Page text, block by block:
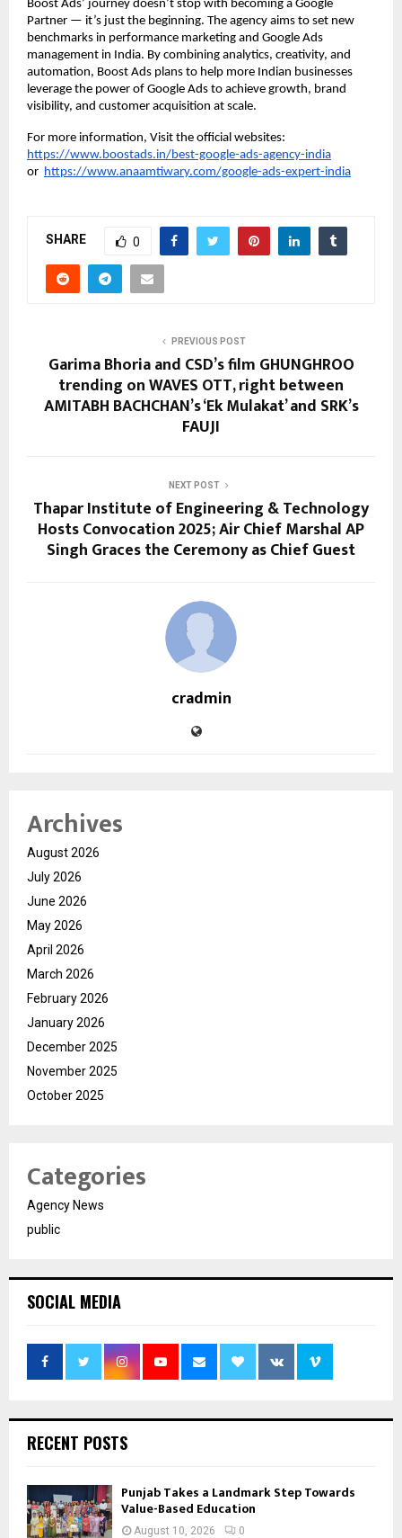
Boost Ads’ journey doesn’t stop with becoming a Google
Partner — it’s just the beginning. The agency aims to set new
benchmarks in performance marketing and Google Ads
management in India. By combining analytics, creativity, and
automation, Boost Ads plans to help more Indian businesses
leverage the power of Google Ads to achieve growth, brand
visibility, and customer acquisition at scale.
For more information, Visit the official websites:
https://www.boostads.in/best-google-ads-agency-india
or https://www.anaamtiwary.com/google-ads-expert-india
SHARE 0
PREVIOUS POST
Garima Bhoria and CSD’s film GHUNGHROO
trending on WAVES OTT, right between
AMITABH BACHCHAN’s ‘Ek Mulakat’ and SRK’s
FAUJI
NEXT POST
Thapar Institute of Engineering & Technology
Hosts Convocation 2025; Air Chief Marshal AP
Singh Graces the Ceremony as Chief Guest
cradmin
Archives
August 2026
July 2026
June 2026
May 2026
April 2026
March 2026
February 2026
January 2026
December 2025
November 2025
October 2025
Categories
Agency News
public
SOCIAL MEDIA
RECENT POSTS
Punjab Takes a Landmark Step Towards
Value-Based Education
August 10, 2026 0